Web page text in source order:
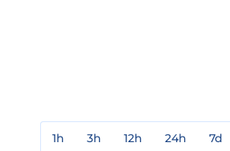
1h 3h 12h 24h 7d